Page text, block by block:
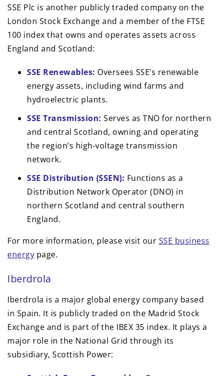
SSE Plc is another publicly traded company on the
London Stock Exchange and a member of the FTSE
100 index that owns and operates assets across
England and Scotland:
SSE Renewables: Oversees SSE’s renewable
energy assets, including wind farms and
hydroelectric plants.
SSE Transmission: Serves as TNO for northern
and central Scotland, owning and operating
the region’s high-voltage transmission
network.
SSE Distribution (SSEN): Functions as a
Distribution Network Operator (DNO) in
northern Scotland and central southern
England.
For more information, please visit our SSE business
energy page.
Iberdrola
Iberdrola is a major global energy company based
in Spain. It is publicly traded on the Madrid Stock
Exchange and is part of the IBEX 35 index. It plays a
major role in the National Grid through its
subsidiary, Scottish Power: